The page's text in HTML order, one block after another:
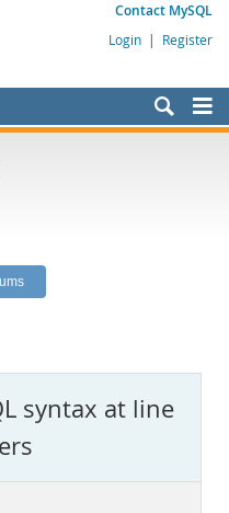
Contact MySQL
Login | Register
syntax at line